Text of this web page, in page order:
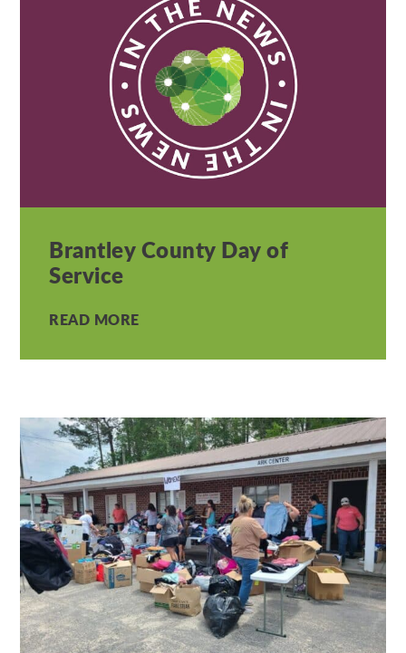
Brantley County Day of
Service
READ MORE